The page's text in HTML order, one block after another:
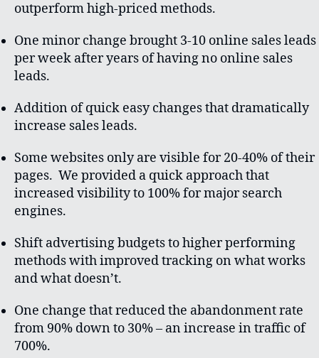
outperform high-priced methods.
One minor change brought 3-10 online sales leads
per week after years of having no online sales
leads.
Addition of quick easy changes that dramatically
increase sales leads.
Some websites only are visible for 20-40% of their
pages. We provided a quick approach that
increased visibility to 100% for major search
engines.
Shift advertising budgets to higher performing
methods with improved tracking on what works
and what doesn’t.
One change that reduced the abandonment rate
from 90% down to 30% – an increase in traffic of
700%.